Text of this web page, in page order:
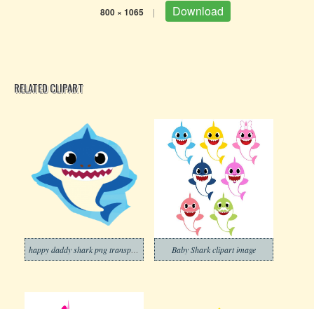
800 × 1065 | Download
RELATED CLIPART
Baby Shark clipart image